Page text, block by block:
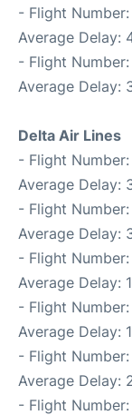
- Flight Number:
Average Delay:
- Flight Number:
Average Delay:
Delta Air Lines
- Flight Number:
Average Delay:
- Flight Number:
Average Delay:
- Flight Number:
Average Delay:
- Flight Number:
Average Delay:
- Flight Number:
Average Delay:
- Flight Number: